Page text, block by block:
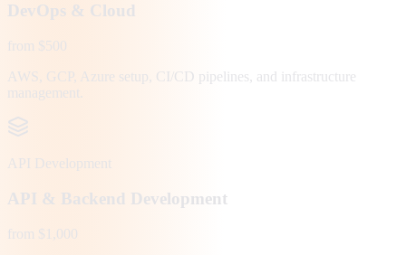
DevOps & Cloud
from $500
AWS, GCP, Azure setup, CI/CD pipelines, and infrastructure
management.
API Development
API & Backend Development
from $1,000